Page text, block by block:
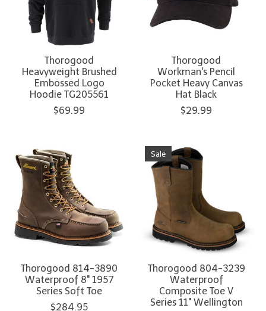
Thorogood
Heavyweight Brushed
Embossed Logo
Hoodie TG205561
$69.99
Thorogood
Workman's Pencil
Pocket Heavy Canvas
Hat Black
$29.99
Thorogood 814-3890
Waterproof 8" 1957
Series Soft Toe
$284.95
Sale
Thorogood 804-3239
Waterproof
Composite Toe V
Series 11" Wellington